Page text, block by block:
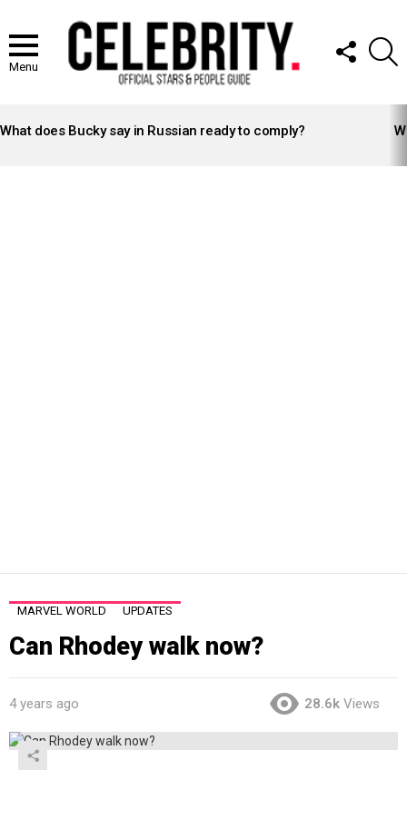
Menu
FOLLOW
US
STORIES
What does Bucky say in Russian ready to comply?
MARVEL WORLD UPDATES
Can Rhodey walk now?
4 years ago 28.6k Views